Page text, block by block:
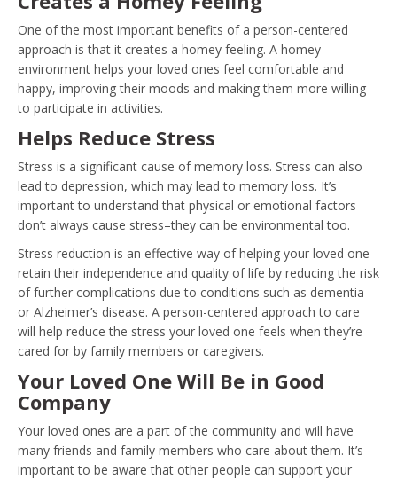
One of the most important benefits of a person-centered
approach is that it creates a homey feeling. A homey
environment helps your loved ones feel comfortable and
happy, improving their moods and making them more willing
to participate in activities.
Helps Reduce Stress
Stress is a significant cause of memory loss. Stress can also
lead to depression, which may lead to memory loss. It’s
important to understand that physical or emotional factors
don’t always cause stress–they can be environmental too.
Stress reduction is an effective way of helping your loved one
retain their independence and quality of life by reducing the risk
of further complications due to conditions such as dementia
or Alzheimer’s disease. A person-centered approach to care
will help reduce the stress your loved one feels when they’re
cared for by family members or caregivers.
Your Loved One Will Be in Good
Company
Your loved ones are a part of the community and will have
many friends and family members who care about them. It’s
important to be aware that other people can support your